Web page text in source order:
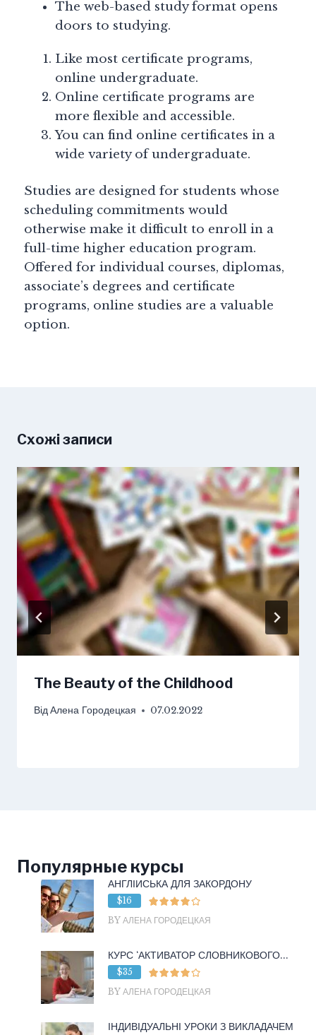
The web-based study format opens
doors to studying.
Like most certificate programs,
online undergraduate.
Online certificate programs are
more flexible and accessible.
You can find online certificates in a
wide variety of undergraduate.
Studies are designed for students whose
scheduling commitments would
otherwise make it difficult to enroll in a
full-time higher education program.
Offered for individual courses, diplomas,
associate’s degrees and certificate
programs, online studies are a valuable
option.
Схожі записи
The Beauty of the Childhood
ВідАлена Городецкая 07.02.2022
Популярные курсы
АНГЛІЙСЬКА ДЛЯ ЗАКОРДОНУ
$16
BY АЛЕНА ГОРОДЕЦКАЯ
КУРС ‘АКТИВАТОР СЛОВНИКОВОГО...
$35
BY АЛЕНА ГОРОДЕЦКАЯ
ІНДИВІДУАЛЬНІ УРОКИ З ВИКЛАДАЧЕМ